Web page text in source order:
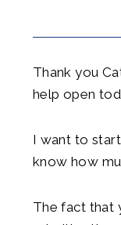
Thank you
help open
I want to
know how
The fact that